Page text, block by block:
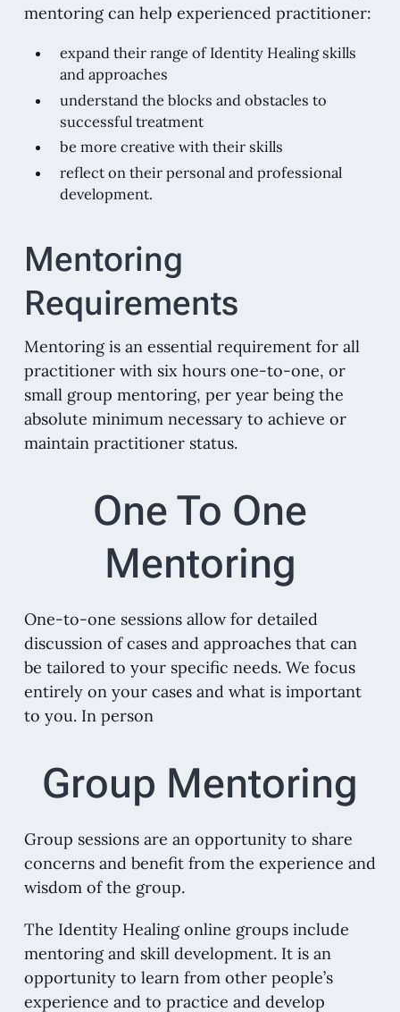
mentoring can help experienced practitioner:
expand their range of Identity Healing skills
and approaches
understand the blocks and obstacles to
successful treatment
be more creative with their skills
reflect on their personal and professional
development.
Mentoring
Requirements
Mentoring is an essential requirement for all
practitioner with six hours one-to-one, or
small group mentoring, per year being the
absolute minimum necessary to achieve or
maintain practitioner status.
One To One
Mentoring
One-to-one sessions allow for detailed
discussion of cases and approaches that can
be tailored to your specific needs. We focus
entirely on your cases and what is important
to you. In person
Group Mentoring
Group sessions are an opportunity to share
concerns and benefit from the experience and
wisdom of the group.
The Identity Healing online groups include
mentoring and skill development. It is an
opportunity to learn from other people’s
experience and to practice and develop